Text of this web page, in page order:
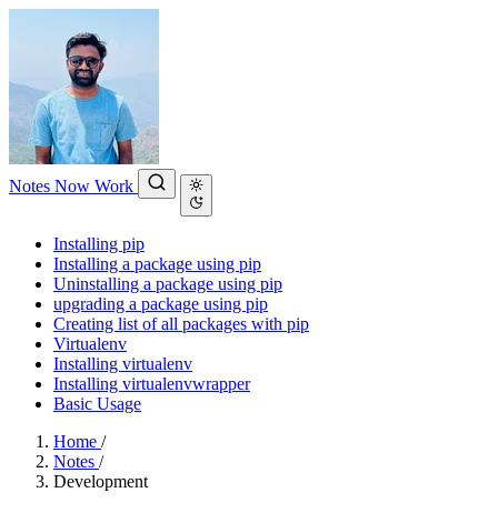
Notes Now Work
Installing pip
Installing a package using pip
Uninstalling a package using pip
upgrading a package using pip
Creating list of all packages with pip
Virtualenv
Installing virtualenv
Installing virtualenvwrapper
Basic Usage
Home /
Notes /
Development